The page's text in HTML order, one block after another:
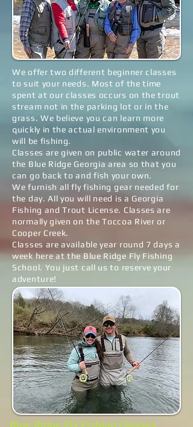
We offer two different beginner classes
to suit your needs. Most of the time
spent at our classes occurs on the trout
stream not in the parking lot or in the
grass. We believe you can learn more
quickly in the actual environment you
will be fishing.
Classes are given on public water around
the Blue Ridge Georgia area so that you
can go back to and fish your own.
We furnish all fly fishing gear needed for
the day. All you will need is a Georgia
Fishing and Trout License. Classes are
normally given on the Toccoa River or
Cooper Creek.
Classes are available year round 7 days a
week here at the Blue Ridge Fly Fishing
School. You just call us to reserve your
adventure!
Blue Ridge Fly Fishing Classes